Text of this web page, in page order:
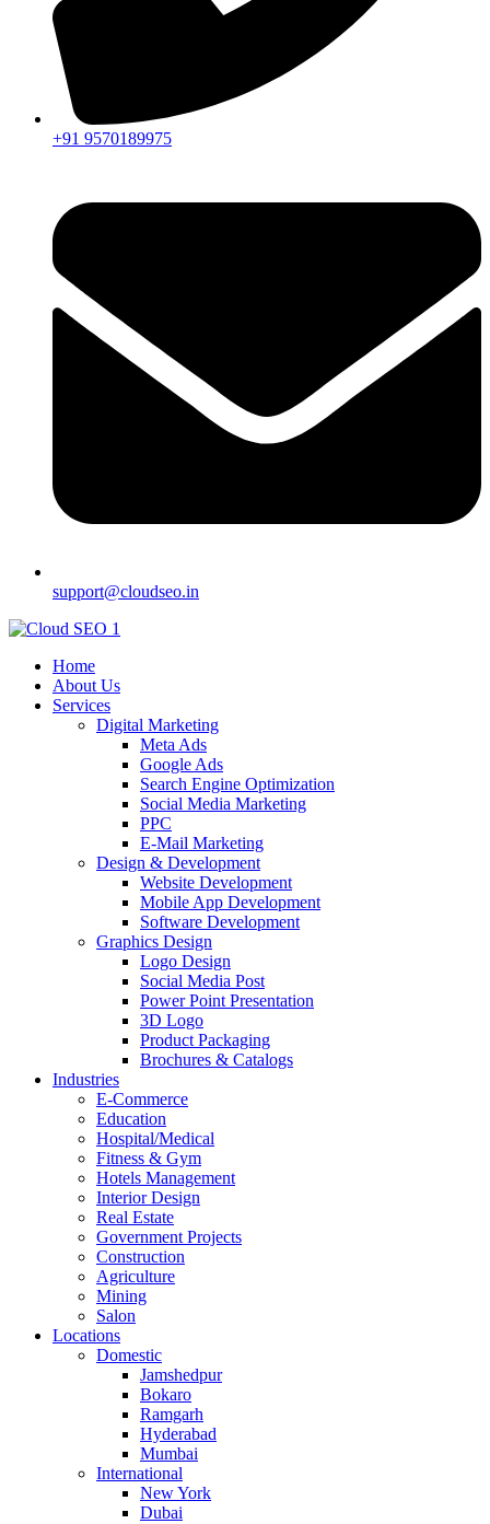
+91 9570189975
support@cloudseo.in
Home
About Us
Services
Digital Marketing
Meta Ads
Google Ads
Search Engine Optimization
Social Media Marketing
PPC
E-Mail Marketing
Design & Development
Website Development
Mobile App Development
Software Development
Graphics Design
Logo Design
Social Media Post
Power Point Presentation
3D Logo
Product Packaging
Brochures & Catalogs
Industries
E-Commerce
Education
Hospital/Medical
Fitness & Gym
Hotels Management
Interior Design
Real Estate
Government Projects
Construction
Agriculture
Mining
Salon
Locations
Domestic
Jamshedpur
Bokaro
Ramgarh
Hyderabad
Mumbai
International
New York
Dubai